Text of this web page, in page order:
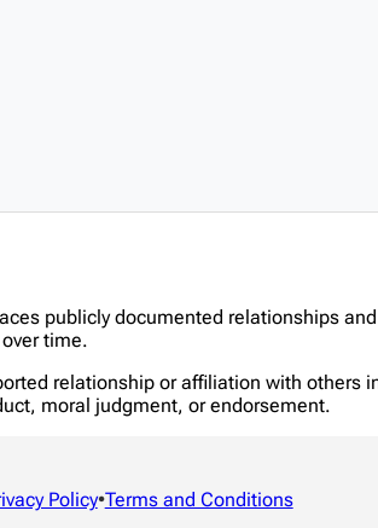
publicly documented relationships
time.
relationship or affiliation with others
moral judgment, or endorsement.
Policy•Terms and Conditions